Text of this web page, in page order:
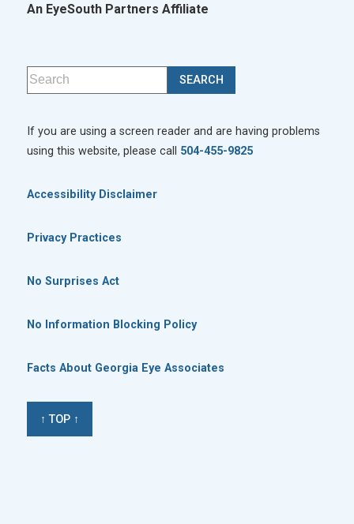
An EyeSouth Partners Affiliate
If you are using a screen reader and are having problems
using this website, please call 504-455-9825
Accessibility Disclaimer
Privacy Practices
No Surprises Act
No Information Blocking Policy
Facts About Georgia Eye Associates
↑ TOP ↑